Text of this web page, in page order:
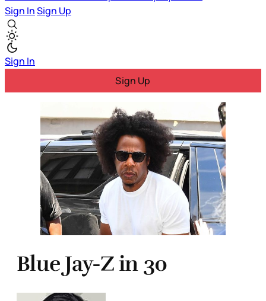
Sign InSign Up
Sign In
Sign Up
Blue Jay-Z in 30